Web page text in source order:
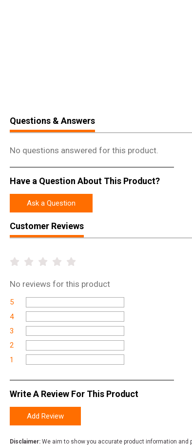
Questions & Answers
No questions answered for this product.
Have a Question About This Product?
Ask a Question
Customer Reviews
No reviews for this product
5
4
3
2
1
Write A Review For This Product
Add Review
Disclaimer: We aim to show you accurate product information and